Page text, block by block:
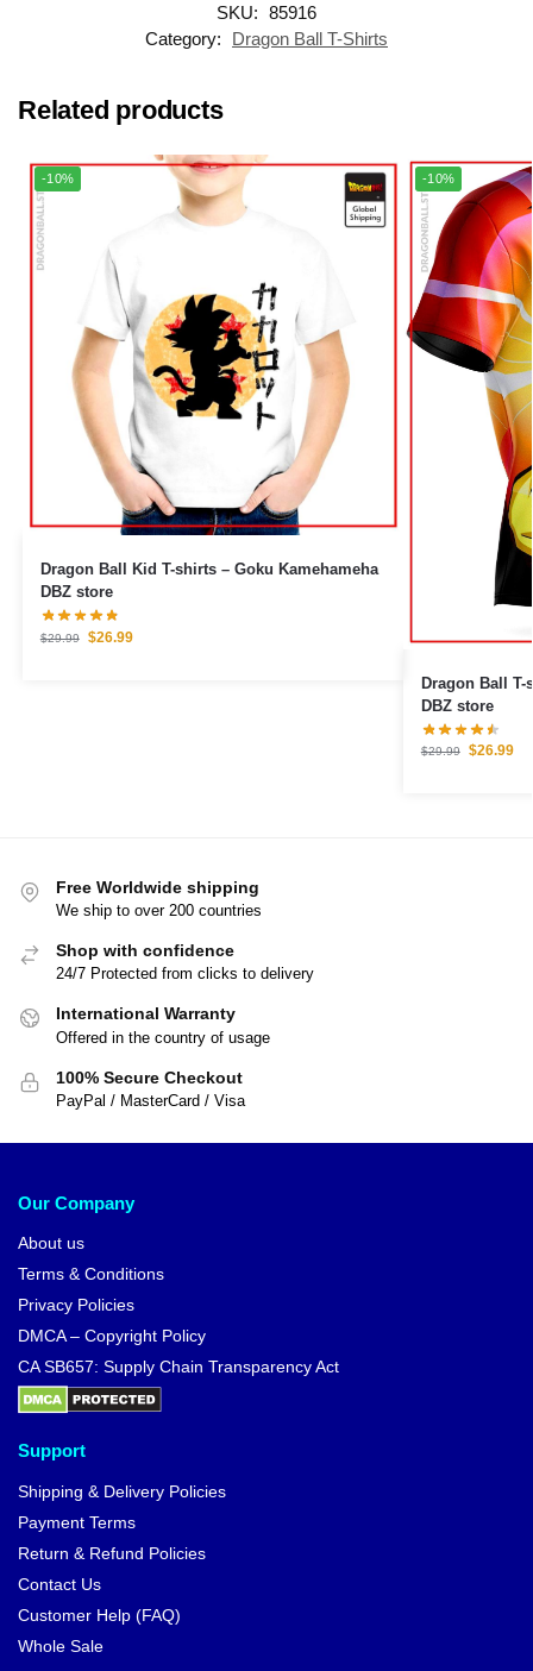
SKU: 85916
Category:
Dragon Ball T-Shirts
Related products
-10%
Dragon Ball Kid T-shirts – Goku Kamehameha
DBZ store
$29.99 $26.99
-10%
Dragon Ball T-
DBZ store
$29.99 $26.99
Free Worldwide shipping
We ship to over 200 countries
Shop with confidence
24/7 Protected from clicks to delivery
International Warranty
Offered in the country of usage
100% Secure Checkout
PayPal / MasterCard / Visa
Our Company
About us
Terms & Conditions
Privacy Policies
DMCA – Copyright Policy
CA SB657: Supply Chain Transparency Act
Support
Shipping & Delivery Policies
Payment Terms
Return & Refund Policies
Contact Us
Customer Help (FAQ)
Whole Sale